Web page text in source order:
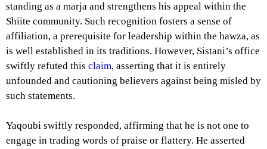
standing as a marja and strengthens his appeal within the
Shiite community. Such recognition fosters a sense of
affiliation, a prerequisite for leadership within the hawza, as
is well established in its traditions. However, Sistani’s office
swiftly refuted this claim, asserting that it is entirely
unfounded and cautioning believers against being misled by
such statements.
Yaqoubi swiftly responded, affirming that he is not one to
engage in trading words of praise or flattery. He asserted